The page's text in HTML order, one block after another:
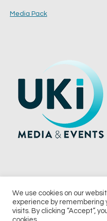
Media Pack
© 2026 UKi Media & Events a
We use cookies on our
experience by
visits. By clicking “Accept”,